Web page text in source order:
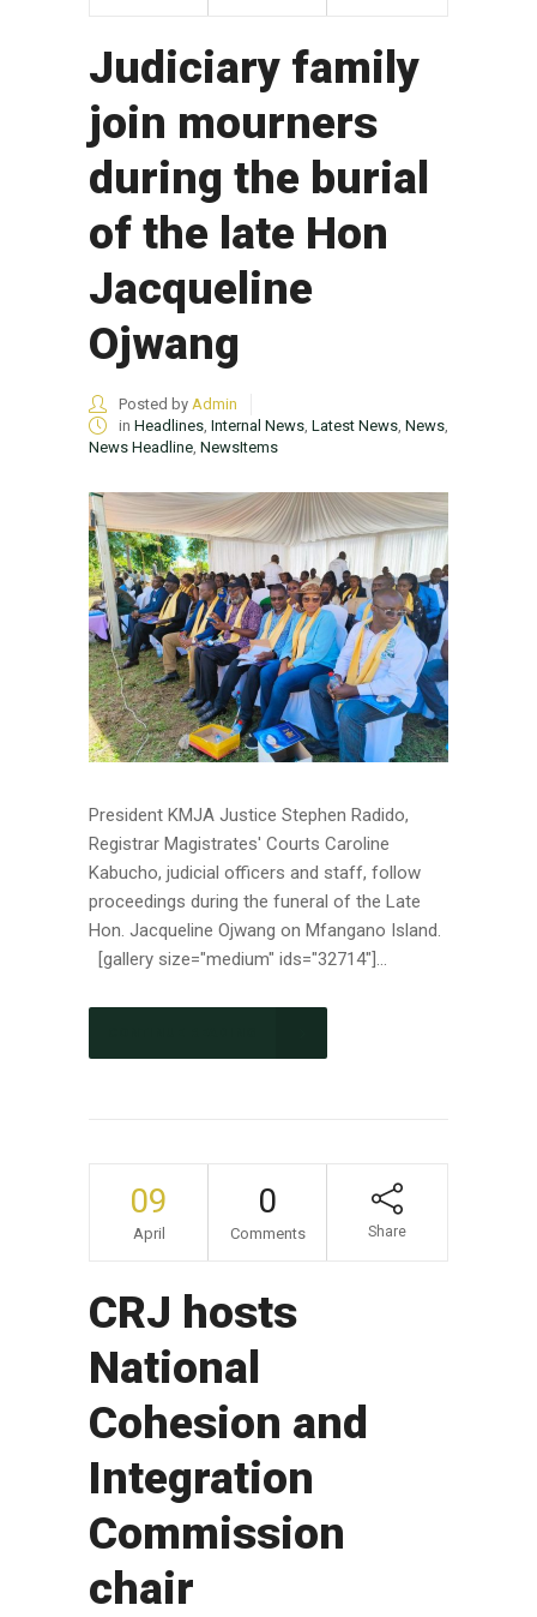
Judiciary family
join mourners
during the burial
of the late Hon
Jacqueline
Ojwang
Posted by Admin
in Headlines, Internal News, Latest News, News,
News Headline, NewsItems
President KMJA Justice Stephen Radido,
Registrar Magistrates' Courts Caroline
Kabucho, judicial officers and staff, follow
proceedings during the funeral of the Late
Hon. Jacqueline Ojwang on Mfangano Island.
[gallery size="medium" ids="32714"]...
09
April
0
Comments Share
CRJ hosts
National
Cohesion and
Integration
Commission
chair